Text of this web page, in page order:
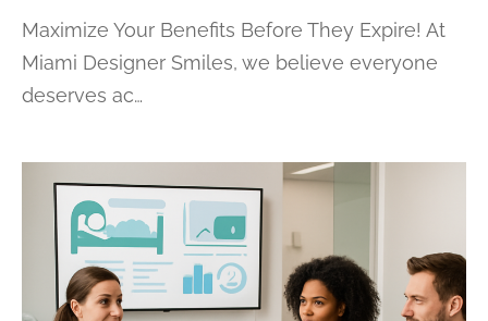
Maximize Your Benefits Before They Expire! At
Miami Designer Smiles, we believe everyone
deserves ac…